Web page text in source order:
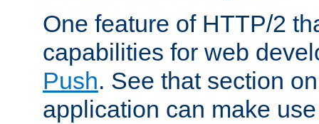
One feature of HTTP/2
capabilities for web
Push. See that section
application can make